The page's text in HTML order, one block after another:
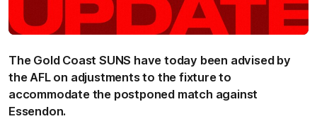
The Gold Coast SUNS have today been advised by
the AFL on adjustments to the fixture to
accommodate the postponed match against
Essendon.